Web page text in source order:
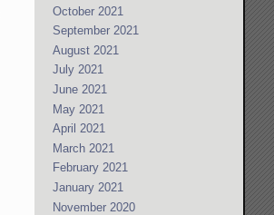
October 2021
September 2021
August 2021
July 2021
June 2021
May 2021
April 2021
March 2021
February 2021
January 2021
November 2020